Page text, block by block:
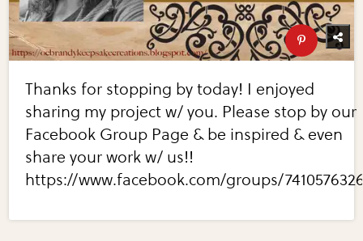
Thanks for stopping by today! I enjoyed
sharing my project w/ you. Please stop by our
Facebook Group Page & be inspired & even
share your work w/ us!!
https://www.facebook.com/groups/